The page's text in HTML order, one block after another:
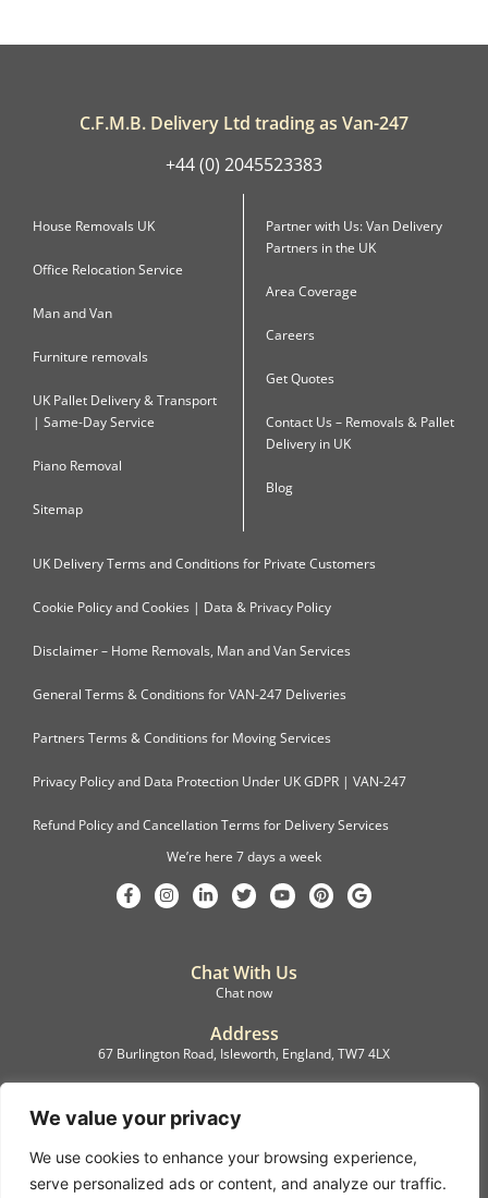
We value your privacy
We use cookies to enhance your browsing experience,
serve personalized ads or content, and analyze our traffic.
C.F.M.B. Delivery Ltd trading as Van-247
+44 (0) 2045523383
House Removals UK
Office Relocation Service
Man and Van
Furniture removals
UK Pallet Delivery & Transport
| Same-Day Service
Piano Removal
Sitemap
Partner with Us: Van Delivery
Partners in the UK
Area Coverage
Careers
Get Quotes
Contact Us – Removals & Pallet
Delivery in UK
Blog
UK Delivery Terms and Conditions for Private Customers
Cookie Policy and Cookies | Data & Privacy Policy
Disclaimer – Home Removals, Man and Van Services
General Terms & Conditions for VAN-247 Deliveries
Partners Terms & Conditions for Moving Services
Privacy Policy and Data Protection Under UK GDPR | VAN-247
Refund Policy and Cancellation Terms for Delivery Services
We’re here 7 days a week
Chat With Us
Chat now
Address
67 Burlington Road, Isleworth, England, TW7 4LX
Registration
C.F.M.B. Delivery Ltd. Limited by Guarantee, 12876087
©2022, C.F.M.B. Delivery (Ltd)